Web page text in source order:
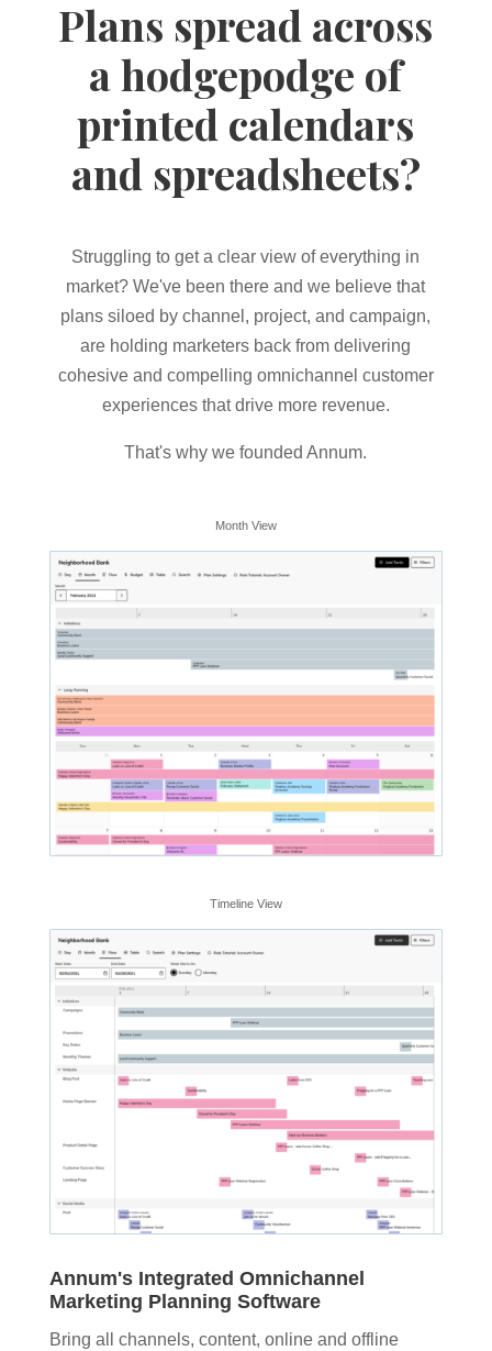
Plans spread across
a hodgepodge of
printed calendars
and spreadsheets?
Struggling to get a clear view of everything in
market? We've been there and we believe that
plans siloed by channel, project, and campaign,
are holding marketers back from delivering
cohesive and compelling omnichannel customer
experiences that drive more revenue.
That's why we founded Annum.
Month View
Timeline View
Annum's Integrated Omnichannel
Marketing Planning Software
Bring all channels, content, online and offline